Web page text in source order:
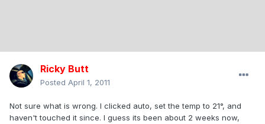
Ricky Butt
Posted April 1, 2011
Not sure what is wrong. I clicked auto, set the temp to 21°, and
haven't touched it since. I guess its been about 2 weeks now,